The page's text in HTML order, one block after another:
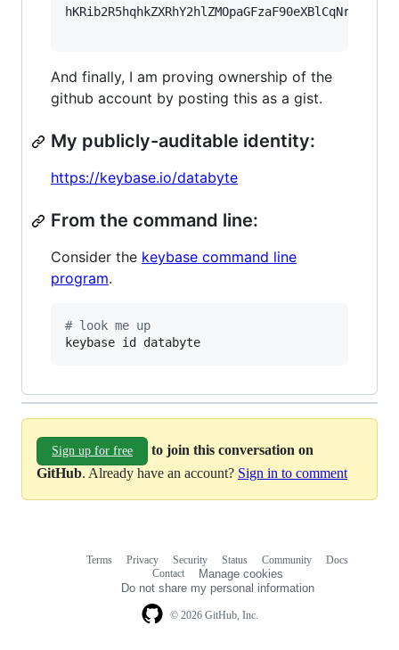
And finally, I am proving ownership of the
github account by posting this as a gist.
My publicly-auditable identity:
https://keybase.io/databyte
From the command line:
Consider the keybase command line
program.
# look me up
keybase id databyte
Sign up for free
to join this conversation on
GitHub. Already have an account? Sign in to comment
© 2026 GitHub, Inc.
Terms Privacy Security Status Community
Docs
Contact
Manage cookies
Do not share my personal information